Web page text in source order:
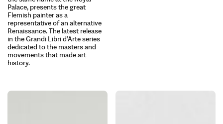
Palace, presents the great
Flemish painter as a
representative of an alternative
Renaissance. The latest release
in the Grandi Libri d’Arte series
dedicated to the masters and
movements that made art
history.